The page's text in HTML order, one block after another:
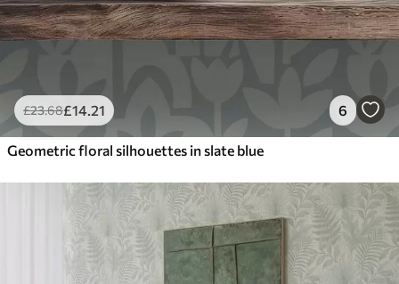
£23.68£14.21 6
Geometric floral silhouettes in slate blue